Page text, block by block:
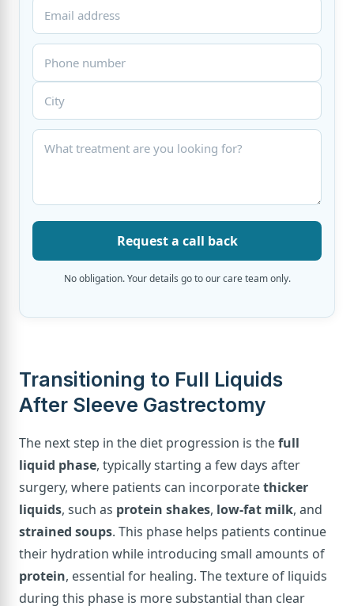
Request a call back
No obligation. Your details go to our care team only.
Transitioning to Full Liquids
After Sleeve Gastrectomy
The next step in the diet progression is thefull
liquid phase, typically starting a few days after
surgery, where patients can incorporatethicker
liquids, such as protein shakes, low-fat milk, and
strained soups. This phase helps patients continue
their hydration while introducing small amounts of
protein, essential for healing. The texture of liquids
during this phase is more substantial than clear